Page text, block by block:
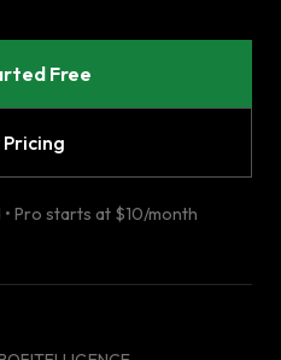
Free
Pro starts at $10/month